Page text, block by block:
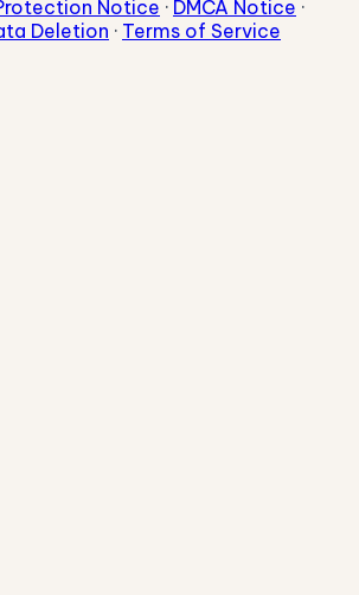
Notice · DMCA Notice ·
Deletion · Terms of Service